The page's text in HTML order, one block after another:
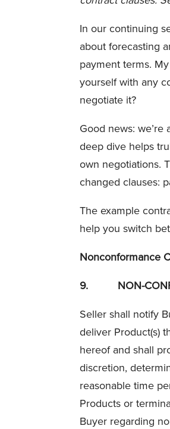
In our continuing
about forecasting
payment terms.
yourself with any
negotiate it?
Good news:
deep dive helps
own negotiations.
changed clauses:
The example
help you switch
Nonconformance
9. NON-
Seller shall notify
deliver Product(s)
hereof and shall
discretion,
reasonable time
Products or
Buyer regarding